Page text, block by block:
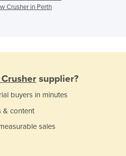
Crusher in Perth
supplier?
buyers in minutes
& content
sales